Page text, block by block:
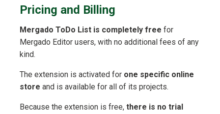
Pricing and Billing
Mergado ToDo List is completely free for
Mergado Editor users, with no additional fees of any
kind.
The extension is activated for one specific online
store and is available for all of its projects.
Because the extension is free, there is no trial